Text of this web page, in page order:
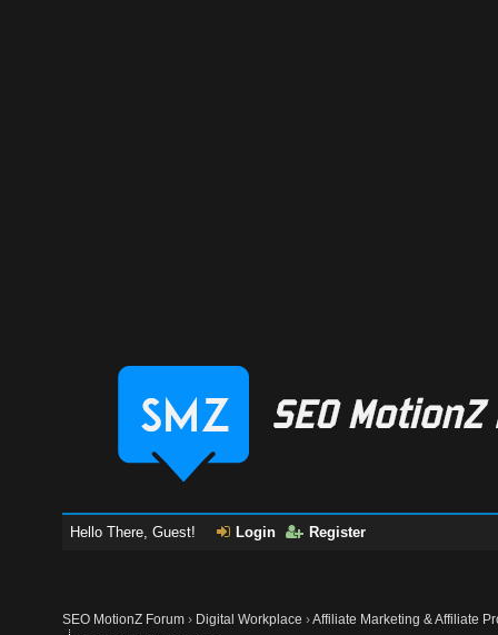
Hello There, Guest! Login Register
SEO MotionZ Forum › Digital Workplace ›Affiliate Marketing & Affiliate